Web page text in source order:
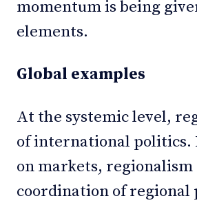
momentum is being
elements.
Global examples
At the systemic level,
of international politics.
on markets,
coordination of